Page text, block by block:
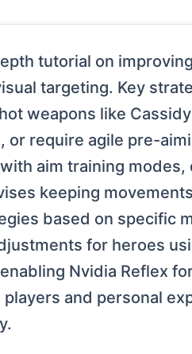
tutorial on
targeting. Key
weapons like
require agile pre-
aim training modes,
keeping
based on specific
for heroes
Nvidia Reflex
and personal